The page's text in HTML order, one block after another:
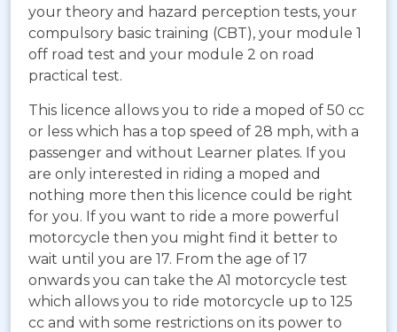
your theory and hazard perception tests, your
compulsory basic training (CBT), your module 1
off road test and your module 2 on road
practical test.
This licence allows you to ride a moped of 50 cc
or less which has a top speed of 28 mph, with a
passenger and without Learner plates. If you
are only interested in riding a moped and
nothing more then this licence could be right
for you. If you want to ride a more powerful
motorcycle then you might find it better to
wait until you are 17. From the age of 17
onwards you can take the A1 motorcycle test
which allows you to ride motorcycle up to 125
cc and with some restrictions on its power to